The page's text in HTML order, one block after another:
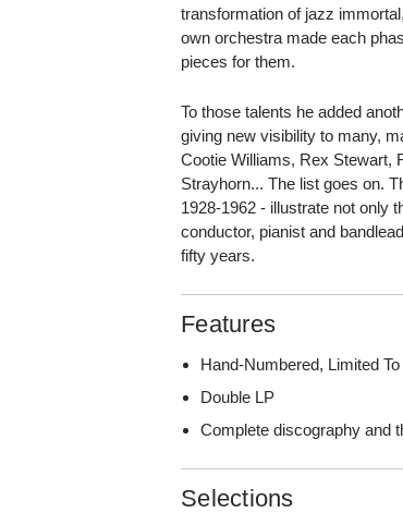
transformation of jazz
own orchestra made each
pieces for them.
To those talents he added
giving new visibility to many,
Cootie Williams, Rex Stewart,
Strayhorn... The list goes on.
1928-1962 - illustrate not only
conductor, pianist and
fifty years.
Features
Hand-Numbered, Limited
Double LP
Complete discography and
Selections